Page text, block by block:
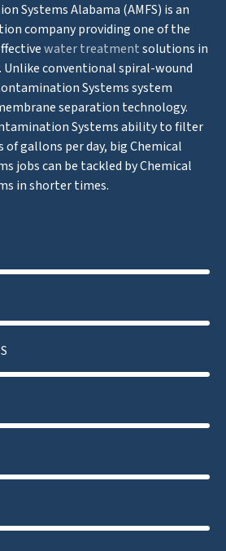
Systems Alabama (AMFS) is an
company providing one of the
water treatmentsolutions in
Unlike conventional spiral-wound
Systems system
separation technology.
Systems ability to filter
of gallons per day, big Chemical
jobs can be tackled by Chemical
in shorter times.